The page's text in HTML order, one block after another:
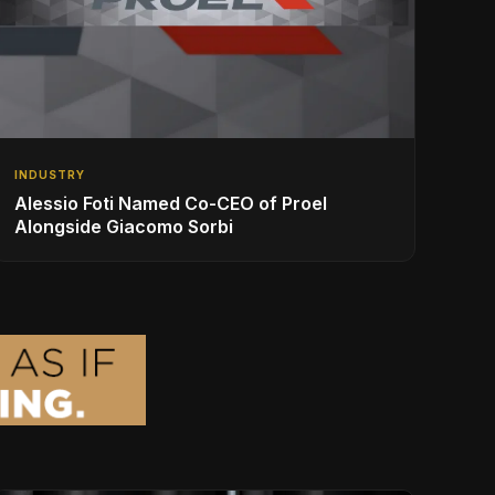
INDUSTRY
Alessio Foti Named Co-CEO of Proel
Alongside Giacomo Sorbi